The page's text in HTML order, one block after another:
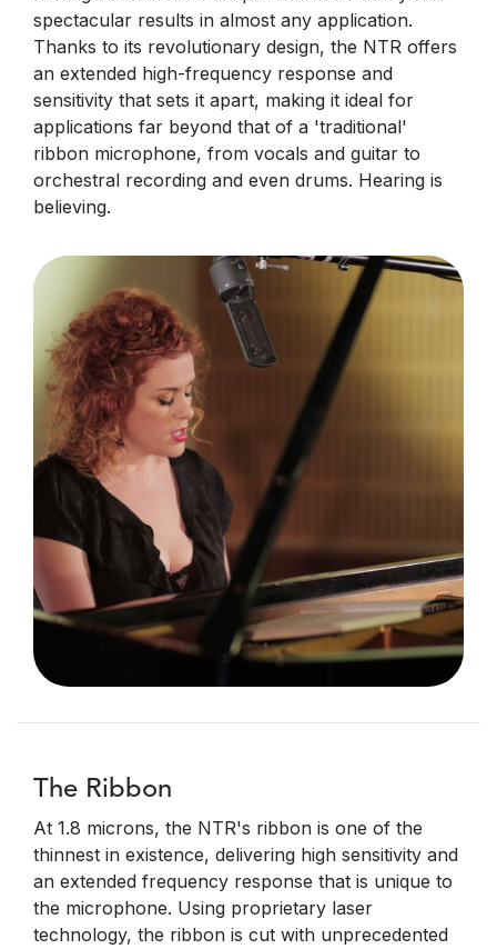
spectacular results in almost any application.
Thanks to its revolutionary design, the NTR offers
an extended high-frequency response and
sensitivity that sets it apart, making it ideal for
applications far beyond that of a 'traditional'
ribbon microphone, from vocals and guitar to
orchestral recording and even drums. Hearing is
believing.
The Ribbon
At 1.8 microns, the NTR's ribbon is one of the
thinnest in existence, delivering high sensitivity and
an extended frequency response that is unique to
the microphone. Using proprietary laser
technology, the ribbon is cut with unprecedented